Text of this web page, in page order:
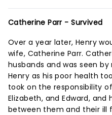
Catherine Parr - Survived
Over a year later, Henry
wife, Catherine Parr.
husbands and was seen
Henry as his poor health
took on the responsibility
Elizabeth, and Edward,
between them and their ill